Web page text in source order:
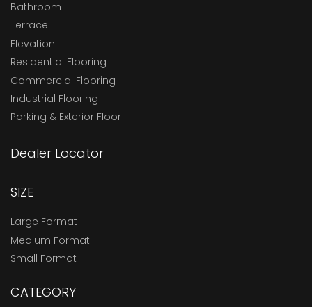
Bathroom
Terrace
Elevation
Residential Flooring
Commercial Flooring
Industrial Flooring
Parking & Exterior Floor
Dealer Locator
SIZE
Large Format
Medium Format
Small Format
CATEGORY